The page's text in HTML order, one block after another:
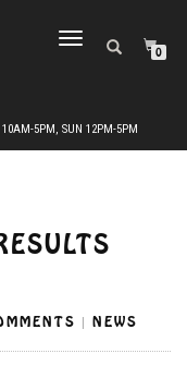
TOGGLE
0
NEWS